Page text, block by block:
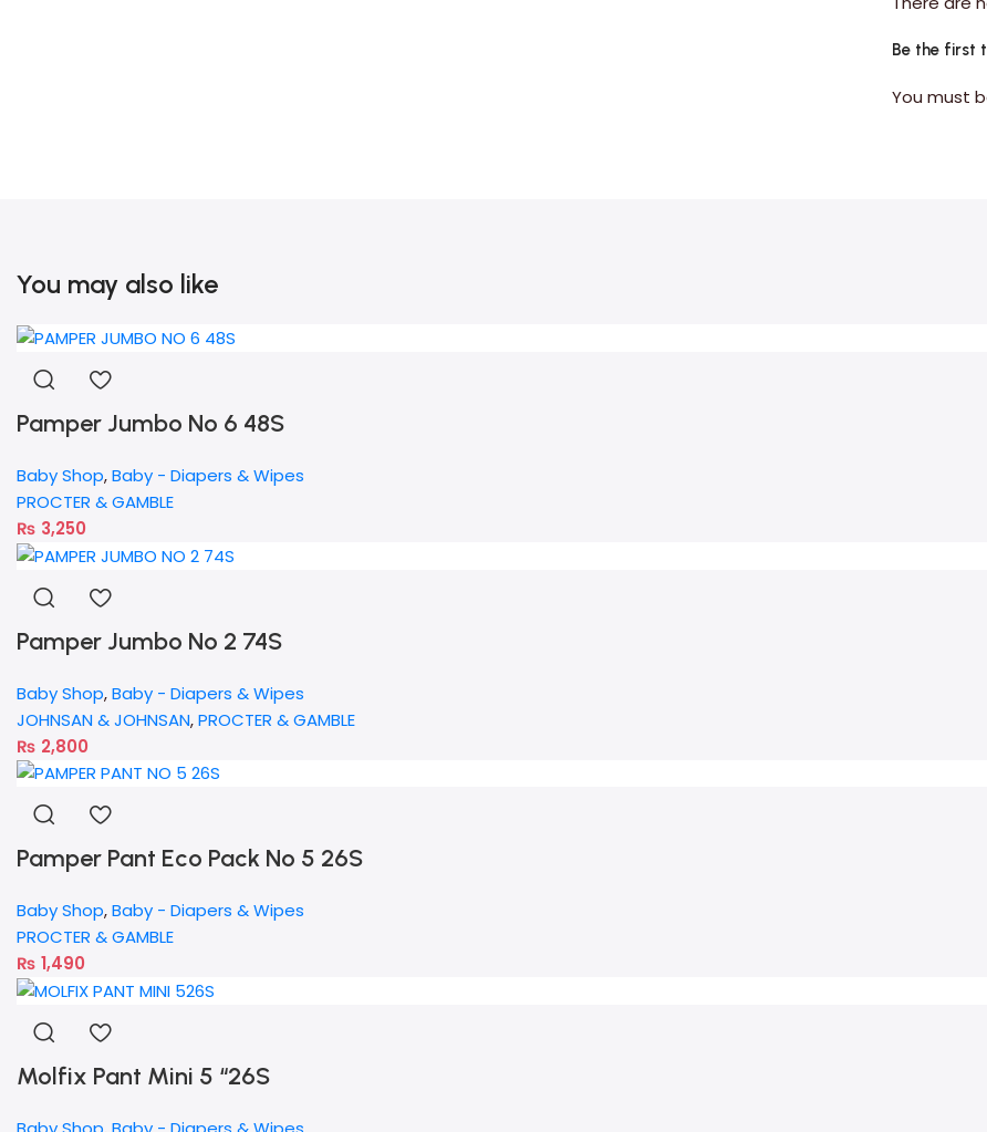
Be the first
You must
You may also like
Pamper Jumbo No 6 48S
Baby Shop,Baby - Diapers & Wipes
PROCTER & GAMBLE
₨ 3,250
Pamper Jumbo No 2 74S
Baby Shop,Baby - Diapers & Wipes
JOHNSAN & JOHNSAN,PROCTER & GAMBLE
₨ 2,800
Pamper Pant Eco Pack No 5 26S
Baby Shop,Baby - Diapers & Wipes
PROCTER & GAMBLE
₨ 1,490
Molfix Pant Mini 5 “26S